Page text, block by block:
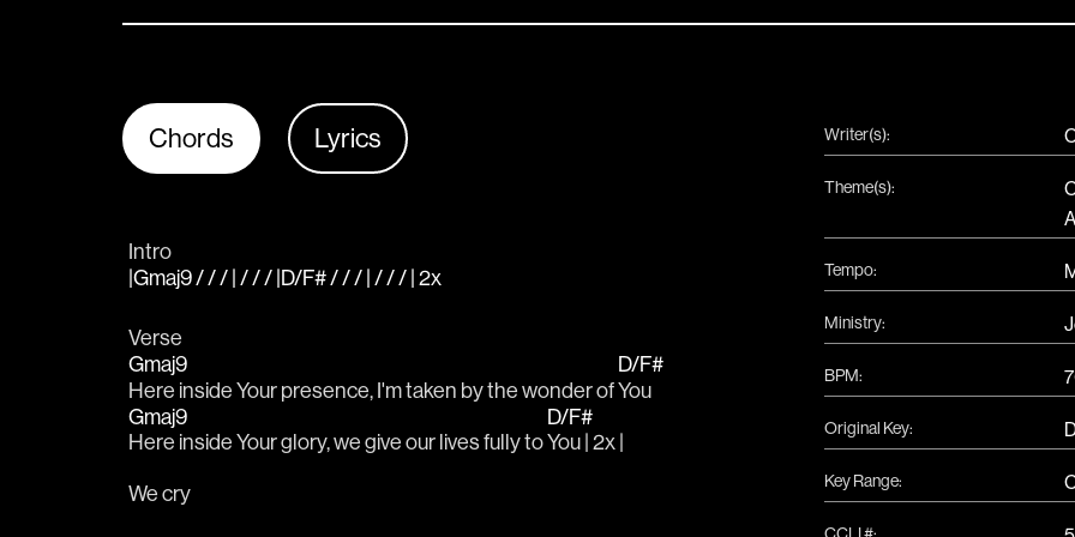
Chords Lyrics
Intro
|Gmaj9 / / / | / / / |D/F# / / / | / / / | 2x
Verse
Gmaj9
Here inside Your presence, I'm taken by the wonder of
D/F#
You
Gmaj9
Here inside Your glory, we give our lives fully to
D/F#
You | 2x |
We cry
Writer(s):
Theme(s):
Tempo:
Ministry:
BPM:
Original Key:
Key Range: